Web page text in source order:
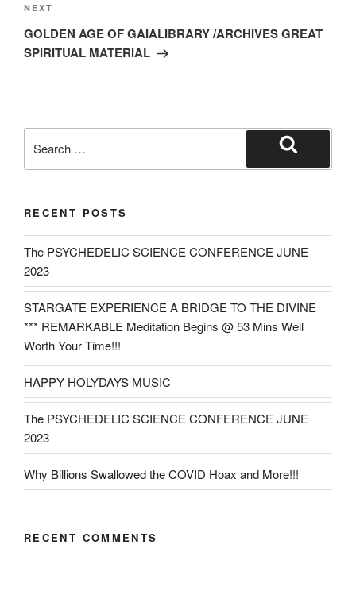
Next
Post
NEXT
GOLDEN AGE OF GAIALIBRARY /ARCHIVES GREAT
SPIRITUAL MATERIAL
for:
RECENT POSTS
The PSYCHEDELIC SCIENCE CONFERENCE JUNE
2023
STARGATE EXPERIENCE A BRIDGE TO THE DIVINE
*** REMARKABLE Meditation Begins @ 53 Mins Well
Worth Your Time!!!
HAPPY HOLYDAYS MUSIC
The PSYCHEDELIC SCIENCE CONFERENCE JUNE
2023
Why Billions Swallowed the COVID Hoax and More!!!
RECENT COMMENTS